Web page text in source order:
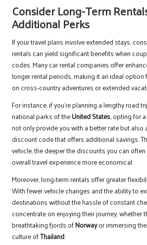
Consider Long-Term
Additional Perks
If your travel plans involve extended stays,
rentals can yield significant benefits when
codes. Many car rental companies offer
longer rental periods, making it an ideal
on cross-country adventures or extended
For instance, if you’re planning a lengthy road
national parks of theUnited States, opting for
not only provide you with a better rate but also
discount code that offers additional savings.
vehicle, the deeper the discounts you can
overall travel experience more economical.
Moreover, long-term rentals offer greater
With fewer vehicle changes and the ability to
destinations without the hassle of constant
concentrate on enjoying their journey, whether
breathtaking fjords ofNorwayor immersing
culture ofThailand.